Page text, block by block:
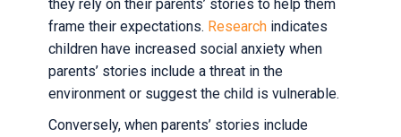
they rely on their parents’ stories to help them
frame their expectations. Research indicates
children have increased social anxiety when
parents’ stories include a threat in the
environment or suggest the child is vulnerable.
Conversely, when parents’ stories include